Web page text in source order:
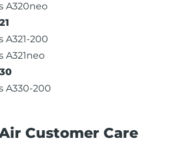
A320neo
A321-200
A321neo
A330-200
Customer Care